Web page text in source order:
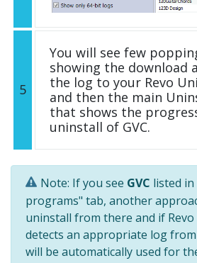
5
You will see few
showing the download
the log to your Revo
and then the main
that shows the
uninstall of GVC.
Note: If you see GVC listed
programs" tab, another
uninstall from there and if
detects an appropriate log
will be automatically used for